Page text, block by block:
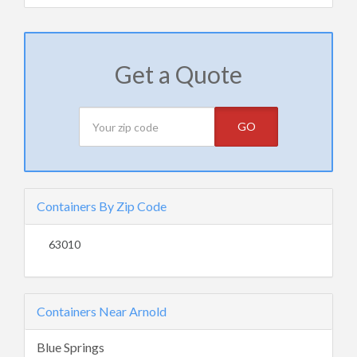
Get a Quote
GO
Containers By Zip Code
63010
Containers Near Arnold
Blue Springs